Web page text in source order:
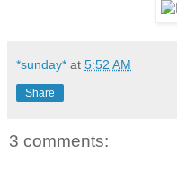
*sunday* at 5:52 AM
Share
3 comments: